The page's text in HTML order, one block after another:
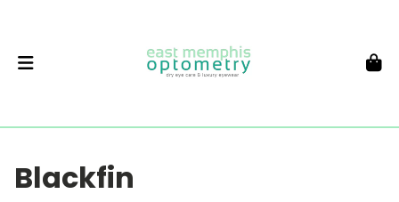
Blackfin